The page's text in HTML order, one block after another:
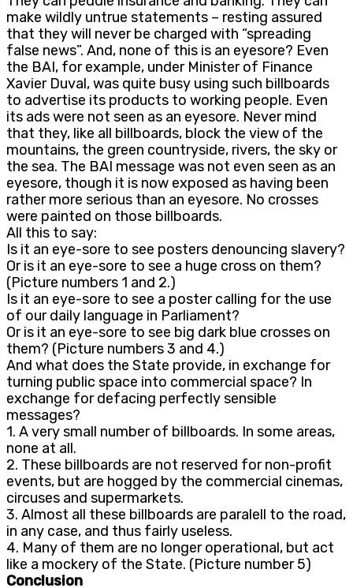
make wildly untrue statements – resting assured
that they will never be charged with “spreading
false news”. And, none of this is an eyesore? Even
the BAI, for example, under Minister of Finance
Xavier Duval, was quite busy using such billboards
to advertise its products to working people. Even
its ads were not seen as an eyesore. Never mind
that they, like all billboards, block the view of the
mountains, the green countryside, rivers, the sky or
the sea. The BAI message was not even seen as an
eyesore, though it is now exposed as having been
rather more serious than an eyesore. No crosses
were painted on those billboards.
All this to say:
Is it an eye-sore to see posters denouncing slavery?
Or is it an eye-sore to see a huge cross on them?
(Picture numbers 1 and 2.)
Is it an eye-sore to see a poster calling for the use
of our daily language in Parliament?
Or is it an eye-sore to see big dark blue crosses on
them? (Picture numbers 3 and 4.)
And what does the State provide, in exchange for
turning public space into commercial space? In
exchange for defacing perfectly sensible
messages?
1. A very small number of billboards. In some areas,
none at all.
2. These billboards are not reserved for non-profit
events, but are hogged by the commercial cinemas,
circuses and supermarkets.
3. Almost all these billboards are paralell to the road,
in any case, and thus fairly useless.
4. Many of them are no longer operational, but act
like a mockery of the State. (Picture number 5)
Conclusion